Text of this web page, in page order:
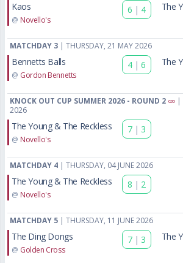
Kaos
@ Novello's
6 | 4 The
MATCHDAY 3 | THURSDAY, 21 MAY 2026
Bennetts Balls
@ Gordon Bennetts
4 | 6 The
KNOCK OUT CUP SUMMER 2026 - ROUND 2
|
2026
The Young & The Reckless
@ Novello's
7 | 3
MATCHDAY 4 | THURSDAY, 04 JUNE 2026
The Young & The Reckless
@ Novello's
8 | 2
MATCHDAY 5 | THURSDAY, 11 JUNE 2026
The Ding Dongs
@ Golden Cross
7 | 3 The